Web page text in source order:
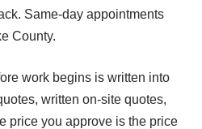
Same-day appointments
County.
work begins is written into
written on-site quotes,
price you approve is the price